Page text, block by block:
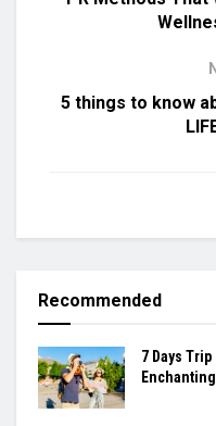
5 things to know
Recommended
7 Days